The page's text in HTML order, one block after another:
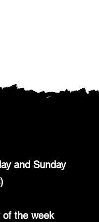
and Sunday
of the week